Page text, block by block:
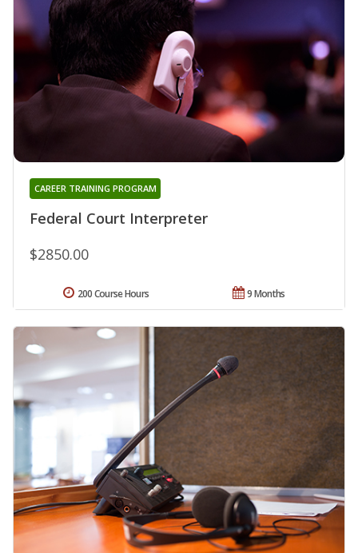
Federal Court Interpreter
CAREER TRAINING PROGRAM
$2850.00
9 Months
200 Course Hours